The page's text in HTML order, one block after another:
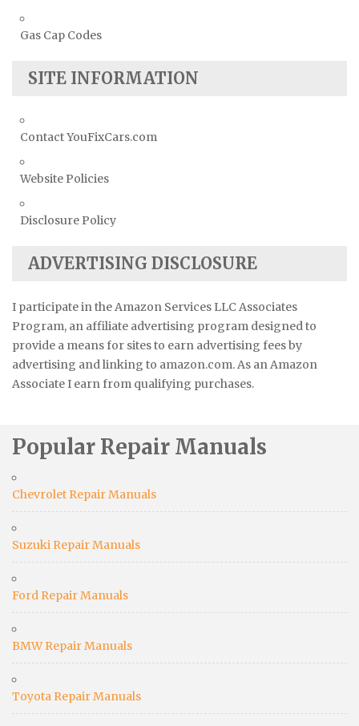
Gas Cap Codes
SITE INFORMATION
Contact YouFixCars.com
Website Policies
Disclosure Policy
ADVERTISING DISCLOSURE
I participate in the Amazon Services LLC Associates
Program, an affiliate advertising program designed to
provide a means for sites to earn advertising fees by
advertising and linking to amazon.com. As an Amazon
Associate I earn from qualifying purchases.
Popular Repair Manuals
Chevrolet Repair Manuals
Suzuki Repair Manuals
Ford Repair Manuals
BMW Repair Manuals
Toyota Repair Manuals